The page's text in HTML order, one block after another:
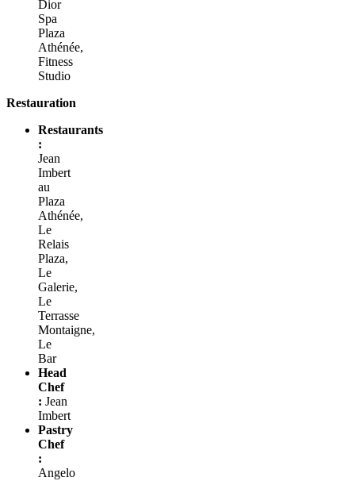
Dior
Spa
Plaza
Athénée,
Fitness
Studio
Restauration
Restaurants
:
Jean
Imbert
au
Plaza
Athénée,
Le
Relais
Plaza,
Le
Galerie,
Le
Terrasse
Montaigne,
Le
Bar
Head
Chef
: Jean
Imbert
Pastry
Chef
:
Angelo